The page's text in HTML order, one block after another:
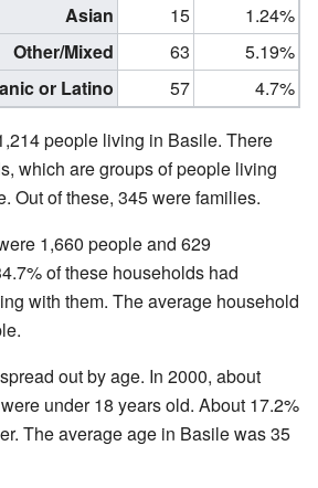
Asian
15
1.24%
Other/Mixed
63
5.19%
or Latino
57 4.7%
people living in Basile. There
which are groups of people living
Out of these, 345 were families.
1,660 people and 629
of these households had
with them. The average household
out by age. In 2000, about
under 18 years old. About 17.2%
The average age in Basile was 35